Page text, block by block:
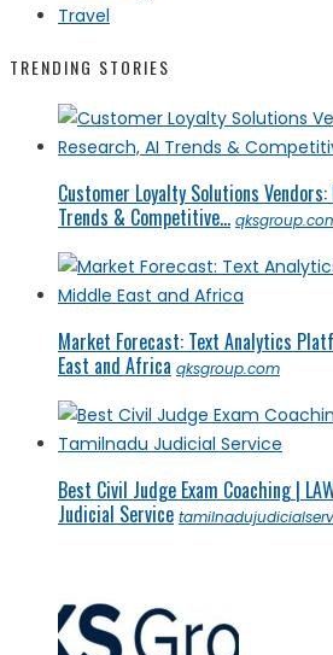
Travel
TRENDING STORIES
Customer Loyalty Solutions
Trends & Competitive...
Market Forecast: Text Analytics
East and Africa qksgroup.com
Best Civil Judge Exam Coaching |
Judicial Service